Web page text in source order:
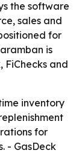
the software
sales and
for
is
FiChecks and
inventory
for
- GasDeck